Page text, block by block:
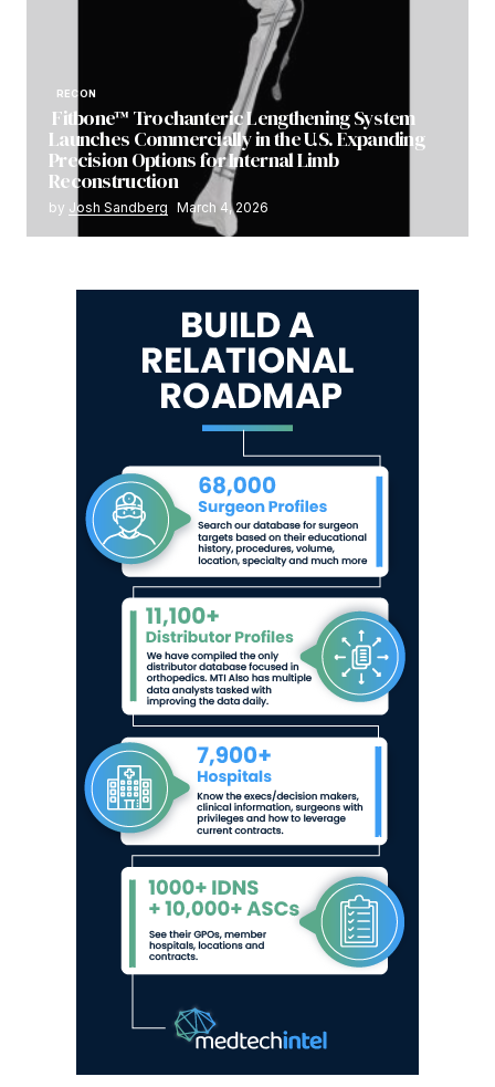
RECON
Fitbone™ Trochanteric Lengthening System
Launches Commercially in the U.S. Expanding
Precision Options for Internal Limb
Reconstruction
by Josh Sandberg March 4, 2026